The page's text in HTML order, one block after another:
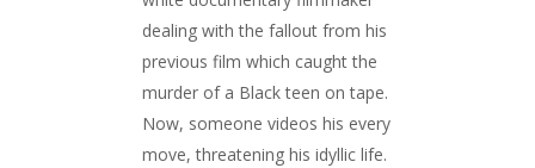
dealing with the fallout from his
previous film which caught the
murder of a Black teen on tape.
Now, someone videos his every
move, threatening his idyllic life.